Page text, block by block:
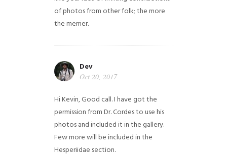
of photos from other folk; the more
the merrier.
Dev
Oct 20, 2017
Hi Kevin, Good call. I have got the
permission from Dr. Cordes to use his
photos and included it in the gallery.
Few more will be included in the
Hesperiidae section.